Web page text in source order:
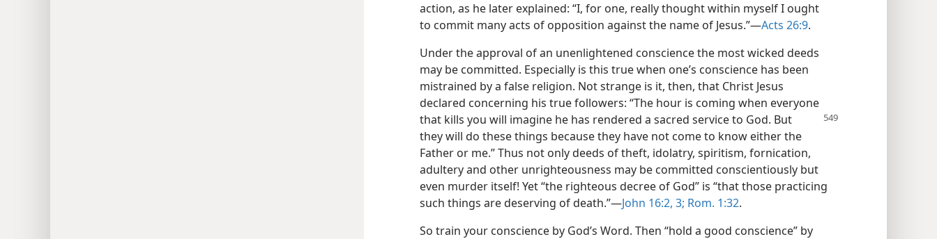
action, as he later explained: “I, for one, really thought within myself I ought
to commit many acts of opposition against the name of Jesus.”—Acts 26:9.
Under the approval of an unenlightened conscience the most wicked deeds
may be committed. Especially is this true when one’s conscience has been
mistrained by a false religion. Not strange is it, then, that Christ Jesus
declared concerning his true followers: “The hour is coming when everyone
that kills you will imagine he has rendered a sacred service to God. But
they will do these things because they have not come to know either the
Father or me.” Thus not only deeds of theft, idolatry, spiritism, fornication,
adultery and other unrighteousness may be committed conscientiously but
even murder itself! Yet “the righteous decree of God” is “that those practicing
such things are deserving of death.”—John 16:2, 3; Rom. 1:32.
So train your conscience by God’s Word. Then “hold a good conscience” by